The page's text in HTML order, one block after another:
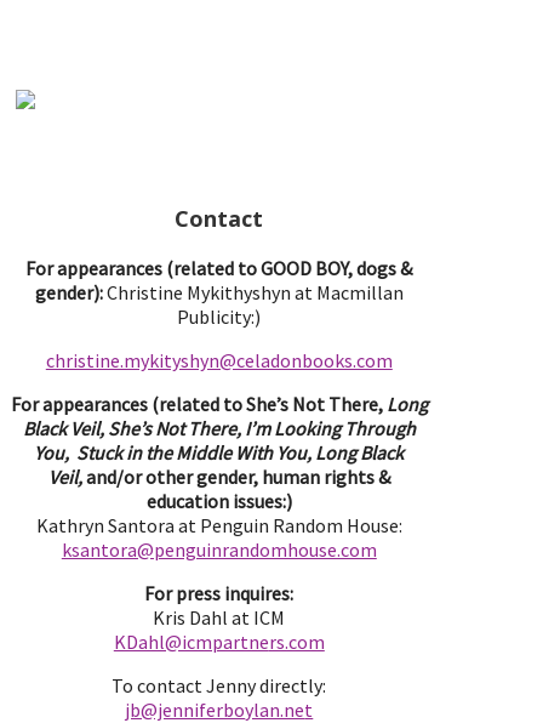
Contact
For appearances (related to GOOD BOY, dogs &
gender):Christine Mykithyshyn at Macmillan
Publicity:)
christine.mykityshyn@celadonbooks.com
For appearances (related to She’s Not There, Long
Black Veil, She’s Not There, I’m Looking Through
You, Stuck in the Middle With You, Long Black
Veil,and/or other gender, human rights &
education issues:)
Kathryn Santora at Penguin Random House:
ksantora@penguinrandomhouse.com
For press inquires:
Kris Dahl at ICM
KDahl@icmpartners.com
To contact Jenny directly:
jb@jenniferboylan.net